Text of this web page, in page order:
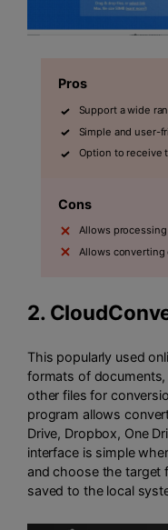
Pros
Support a wide
Simple and user-
Option to receive
Cons
Allows
Allows converting
2.
This popularly used
formats of
other files for
program allows
Drive, Dropbox, One
interface is simple
and choose the target
saved to the local